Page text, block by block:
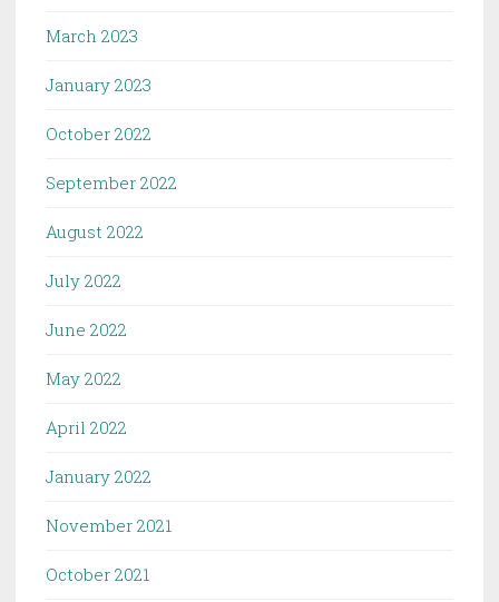
March 2023
January 2023
October 2022
September 2022
August 2022
July 2022
June 2022
May 2022
April 2022
January 2022
November 2021
October 2021